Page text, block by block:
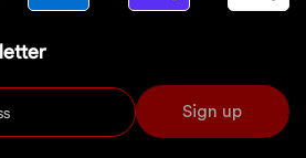
Sign up